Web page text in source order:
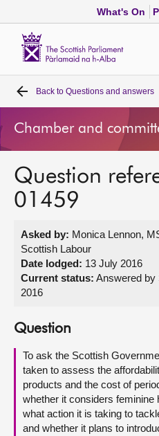
What's On
Home
Bills and laws
MSPs
Get involved
Visit
About
Contact us
Back to Questions and answers
Chamber and
Question
01459
Asked by: Monica Lennon,
Scottish Labour
Date lodged: 13 July 2016
Current status: Answered by
2016
Question
To ask the Scottish
taken to assess the
products and the cost of
whether it considers feminine
what action it is taking to
and whether it plans to